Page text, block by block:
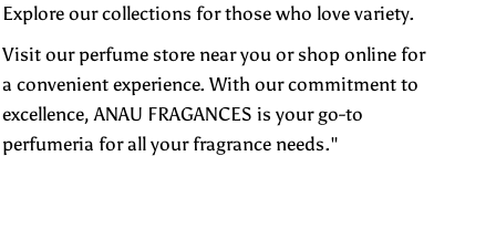
Explore our collections for those who love variety.
Visit our perfume store near you or shop online for
a convenient experience. With our commitment to
excellence, ANAU FRAGANCES is your go-to
perfumeria for all your fragrance needs."